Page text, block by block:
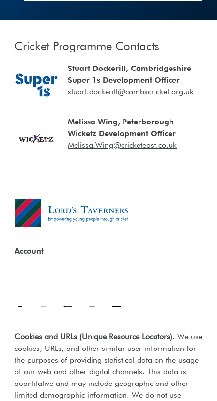
Cricket Programme Contacts
Stuart Dockerill, Cambridgeshire
Super 1s Development Officer
stuart.dockerill@cambscricket.org.uk
Melissa Wing, Peterborough
Wicketz Development Officer
Melissa.Wing@cricketeast.co.uk
Cookies and URLs (Unique Resource Locators). We use
cookies, URLs, and other similar user information for
the purposes of providing statistical data on the usage
of our web and other digital channels. This data is
quantitative and may include geographic and other
limited demographic information. We do not use
Account
Terms & Conditions Our Policies
Privacy Policy
Web Accessibility Compliance Statement